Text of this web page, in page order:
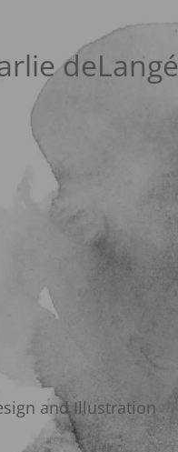
deLangé
and Illustration